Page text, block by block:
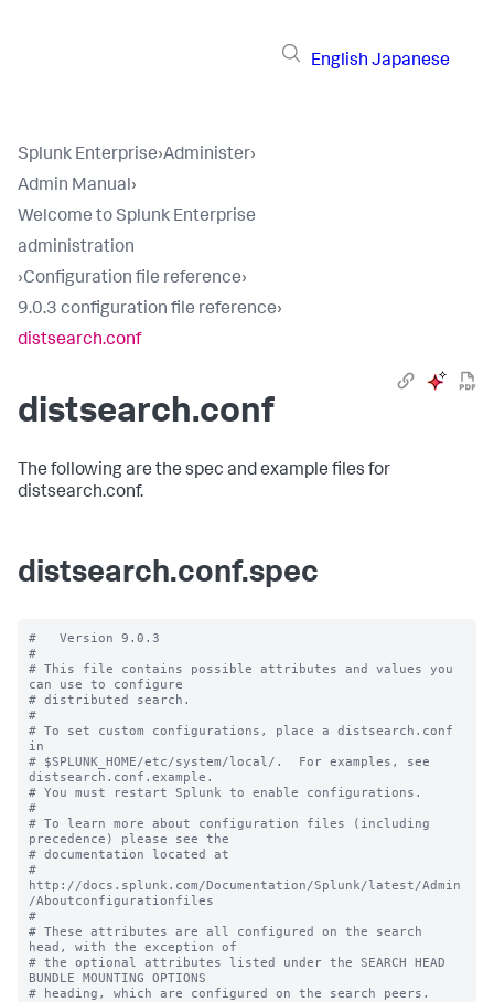
English Japanese
Splunk Enterprise›Administer›
Admin Manual›
Welcome to Splunk Enterprise
administration
›Configuration file reference›
9.0.3 configuration file reference›
distsearch.conf
distsearch.conf
The following are the spec and example files for
distsearch.conf.
distsearch.conf.spec
#   Version 9.0.3
#
# This file contains possible attributes and values you
can use to configure
# distributed search.
#
# To set custom configurations, place a distsearch.conf
in
# $SPLUNK_HOME/etc/system/local/.  For examples, see
distsearch.conf.example.
# You must restart Splunk to enable configurations.
#
# To learn more about configuration files (including
precedence) please see the
# documentation located at
#
http://docs.splunk.com/Documentation/Splunk/latest/Admin
/Aboutconfigurationfiles
#
# These attributes are all configured on the search
head, with the exception of
# the optional attributes listed under the SEARCH HEAD
BUNDLE MOUNTING OPTIONS
# heading, which are configured on the search peers.